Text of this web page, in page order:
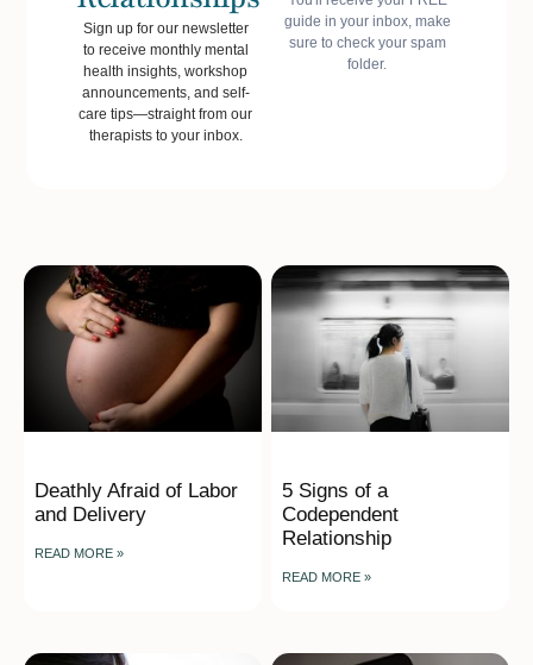
Sign up for our newsletter
to receive monthly mental
health insights, workshop
announcements, and self-
care tips—straight from our
therapists to your inbox.
guide in your inbox, make
sure to check your spam
folder.
Deathly Afraid of Labor
and Delivery
READ MORE »
5 Signs of a
Codependent
Relationship
READ MORE »